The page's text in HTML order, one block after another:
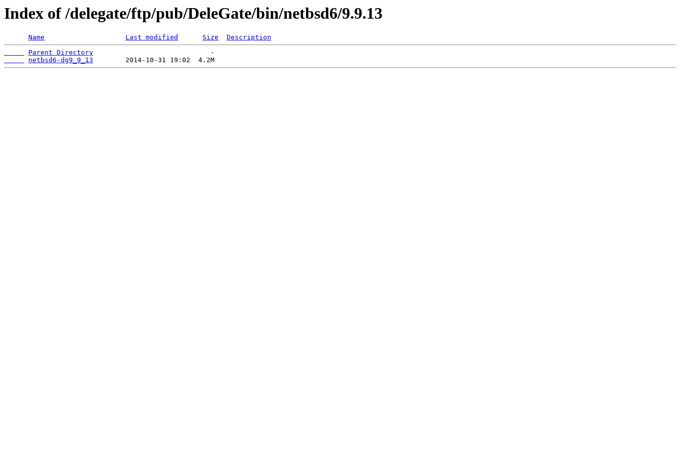
Index of /delegate/ftp/pub/DeleGate/bin/netbsd6/9.9.13
Name Last modified Size
Description
Parent Directory
netbsd6-dg9_9_13